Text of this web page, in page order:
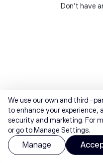
Don't have
We use our own and third-
to enhance your
security and marketing. For
or go to Manage Settings.
Manage